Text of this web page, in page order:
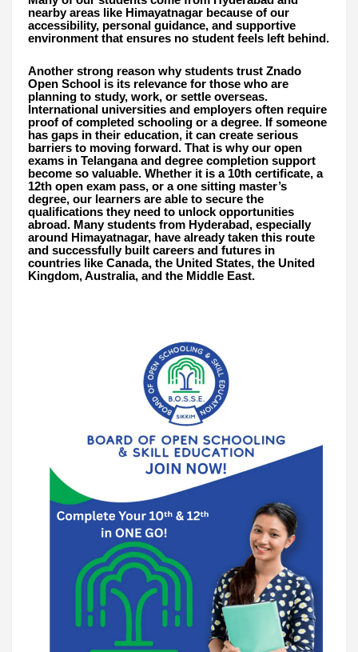
nearby areas like Himayatnagar because of our
accessibility, personal guidance, and supportive
environment that ensures no student feels left behind.
Another strong reason why students trust Znado
Open School is its relevance for those who are
planning to study, work, or settle overseas.
International universities and employers often require
proof of completed schooling or a degree. If someone
has gaps in their education, it can create serious
barriers to moving forward. That is why our open
exams in Telangana and degree completion support
become so valuable. Whether it is a 10th certificate, a
12th open exam pass, or a one sitting master’s
degree, our learners are able to secure the
qualifications they need to unlock opportunities
abroad. Many students from Hyderabad, especially
around Himayatnagar, have already taken this route
and successfully built careers and futures in
countries like Canada, the United States, the United
Kingdom, Australia, and the Middle East.